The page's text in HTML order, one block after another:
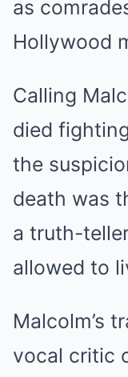
as
Hollywood
Calling
died
the
death was
a truth-
allowed to
Malcolm’s
vocal critic